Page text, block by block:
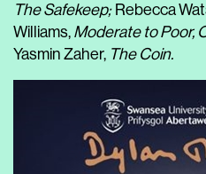
The Safekeep; Rebecca
Williams, Moderate to Poor,
Yasmin Zaher, The Coin.